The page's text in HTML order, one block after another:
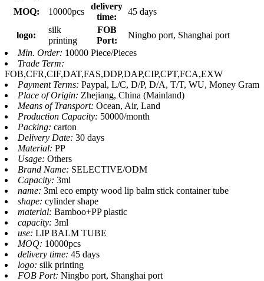
MOQ:
10000pcs
delivery
time:
45 days
logo:
silk
printing
FOB
Port:
Ningbo port, Shanghai port
Min. Order: 10000 Piece/Pieces
Trade Term:
FOB,CFR,CIF,DAT,FAS,DDP,DAP,CIP,CPT,FCA,EXW
Payment Terms: Paypal, L/C, D/P, D/A, T/T, WU, Money Gram
Place of Origin: Zhejiang, China (Mainland)
Means of Transport: Ocean, Air, Land
Production Capacity: 50000/month
Packing: carton
Delivery Date: 30 days
Material: PP
Usage: Others
Brand Name: SELECTIVE/ODM
Capacity: 3ml
name: 3ml eco empty wood lip balm stick container tube
shape: cylinder shape
material: Bamboo+PP plastic
capacity: 3ml
use: LIP BALM TUBE
MOQ: 10000pcs
delivery time: 45 days
logo: silk printing
FOB Port: Ningbo port, Shanghai port